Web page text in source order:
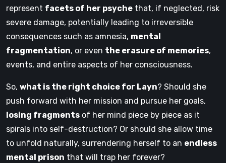
represent facets of her psyche that, if neglected, risk
severe damage, potentially leading to irreversible
consequences such as amnesia, mental
fragmentation, or even the erasure of memories,
events, and entire aspects of her consciousness.
So, what is the right choice for Layn? Should she
push forward with her mission and pursue her goals,
losing fragments of her mind piece by piece as it
spirals into self-destruction? Or should she allow time
to unfold naturally, surrendering herself to an endless
mental prison that will trap her forever?